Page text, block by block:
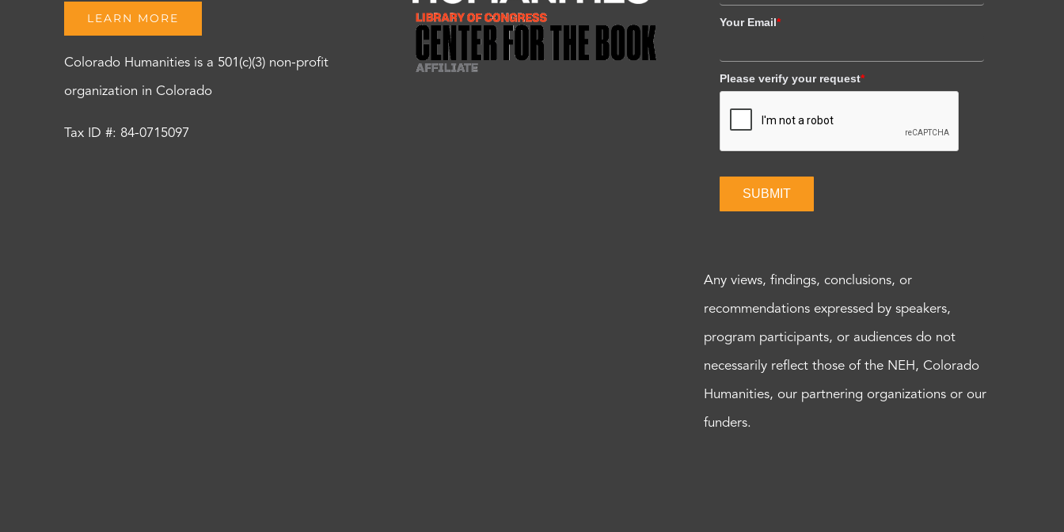
LEARN MORE
Colorado Humanities is a 501(c)(3) non-profit
organization in Colorado
Tax ID #: 84-0715097
Your Email*
Please verify your request*
SUBMIT
Any views, findings, conclusions, or
recommendations expressed by speakers,
program participants, or audiences do not
necessarily reflect those of the NEH, Colorado
Humanities, our partnering organizations or our
funders.